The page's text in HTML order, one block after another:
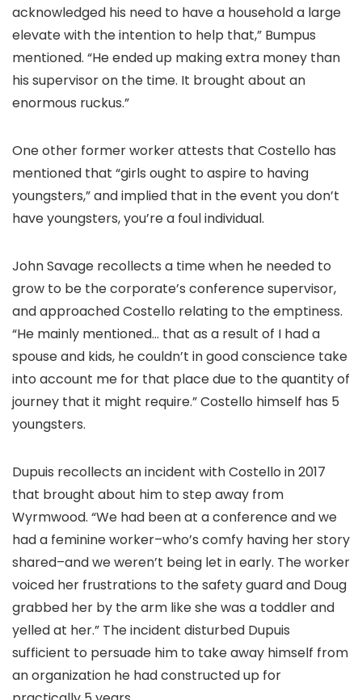
acknowledged his need to have a household a large
elevate with the intention to help that,” Bumpus
mentioned. “He ended up making extra money than
his supervisor on the time. It brought about an
enormous ruckus.”
One other former worker attests that Costello has
mentioned that “girls ought to aspire to having
youngsters,” and implied that in the event you don’t
have youngsters, you’re a foul individual.
John Savage recollects a time when he needed to
grow to be the corporate’s conference supervisor,
and approached Costello relating to the emptiness.
“He mainly mentioned… that as a result of I had a
spouse and kids, he couldn’t in good conscience take
into account me for that place due to the quantity of
journey that it might require.” Costello himself has 5
youngsters.
Dupuis recollects an incident with Costello in 2017
that brought about him to step away from
Wyrmwood. “We had been at a conference and we
had a feminine worker–who’s comfy having her story
shared–and we weren’t being let in early. The worker
voiced her frustrations to the safety guard and Doug
grabbed her by the arm like she was a toddler and
yelled at her.” The incident disturbed Dupuis
sufficient to persuade him to take away himself from
an organization he had constructed up for